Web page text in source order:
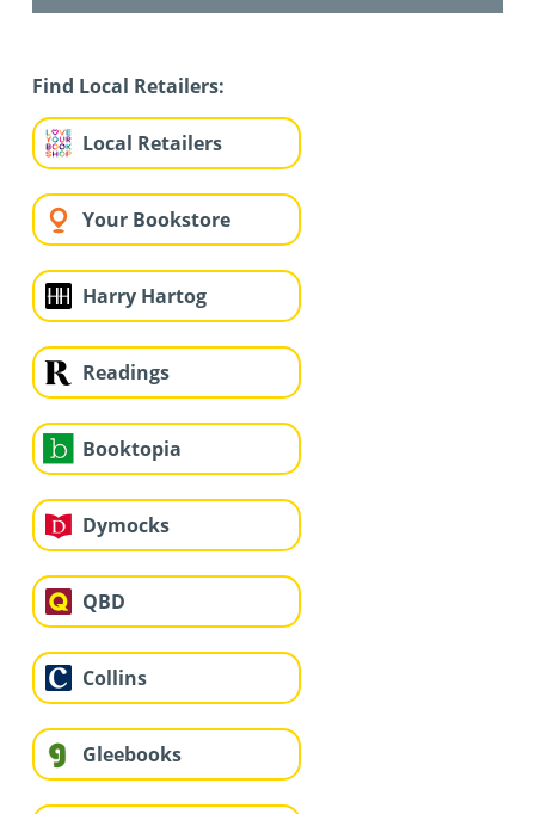
Find Local Retailers:
Local Retailers
Your Bookstore
Harry Hartog
Readings
Booktopia
Dymocks
QBD
Collins
Gleebooks